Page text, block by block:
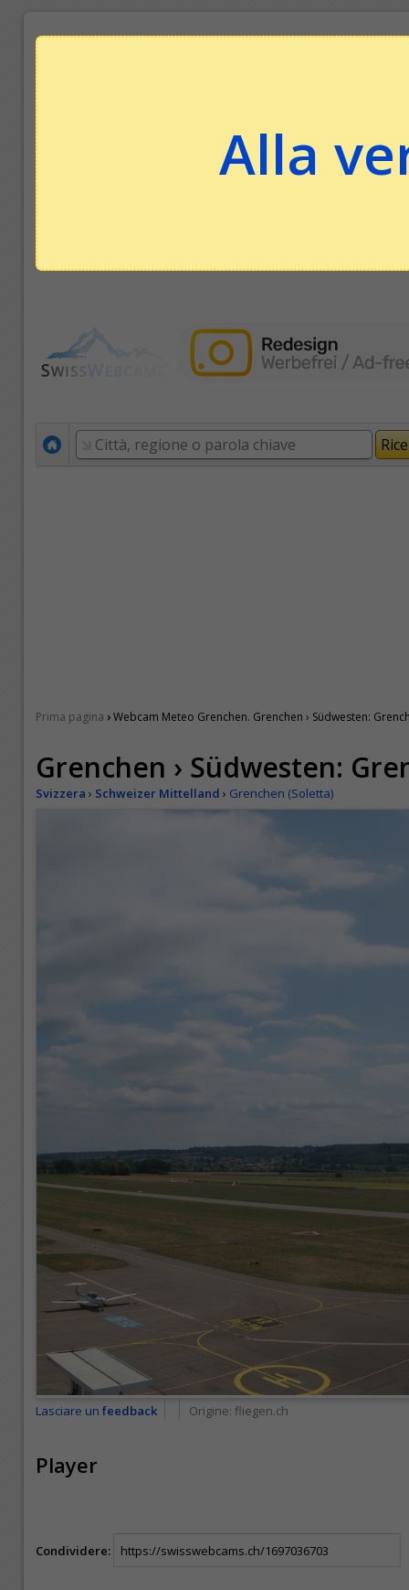
Alla
Prima pagina ›Webcam Meteo Grenchen. Grenchen › Südwesten:
Grenchen › Südwesten:
Svizzera › Schweizer Mittelland › Grenchen (Soletta)
Lasciare un feedback Origine: fliegen.ch
Player
Condividere: